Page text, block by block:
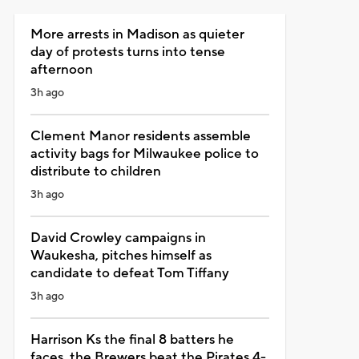
More arrests in Madison as quieter
day of protests turns into tense
afternoon
3h ago
Clement Manor residents assemble
activity bags for Milwaukee police to
distribute to children
3h ago
David Crowley campaigns in
Waukesha, pitches himself as
candidate to defeat Tom Tiffany
3h ago
Harrison Ks the final 8 batters he